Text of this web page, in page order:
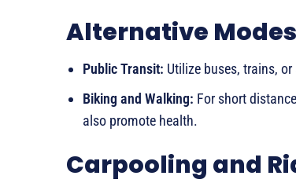
Alternative
Public Transit: Utilize buses, trains,
Biking and Walking: For short
also promote health.
Carpooling and